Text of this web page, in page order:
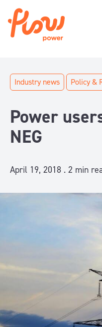
Industry news Policy &
Power
NEG
April 19, 2018 . 2 min